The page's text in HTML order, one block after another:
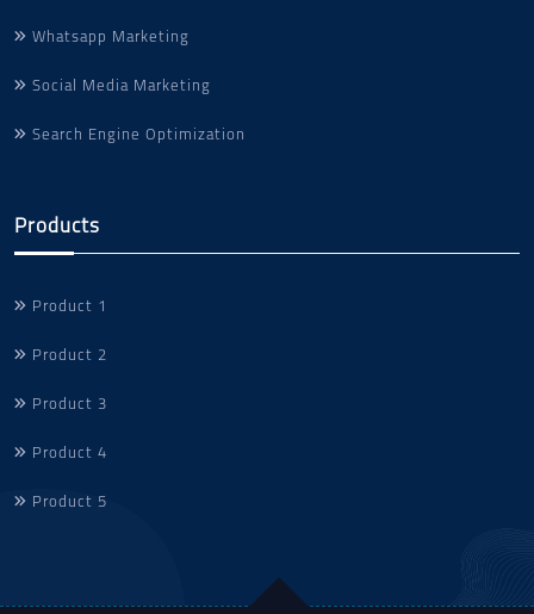
Whatsapp Marketing
Social Media Marketing
Search Engine Optimization
Products
Product 1
Product 2
Product 3
Product 4
Product 5